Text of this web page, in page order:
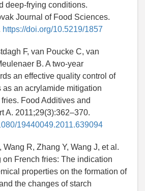
deep-frying conditions.
Journal of Food Sciences.
https://doi.org/10.5219/1857
F, van Poucke C, van
B. A two-year
an effective quality control of
as an acrylamide mitigation
Food Additives and
A. 2011;29(3):362–370.
19440049.2011.639094
R, Zhang Y, Wang J, et al.
on French fries: The indication
properties on the formation of
the changes of starch